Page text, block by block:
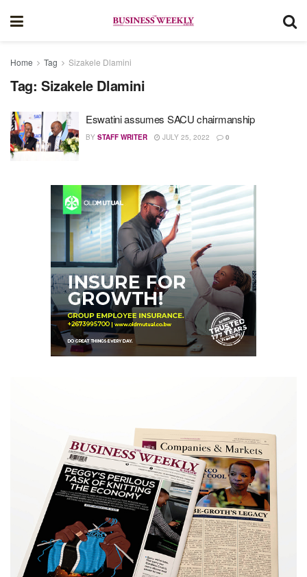
Home Tag Sizakele Dlamini
Tag: Sizakele Dlamini
Eswatini assumes SACU chairmanship
BY STAFF WRITER JULY 25, 2022 0